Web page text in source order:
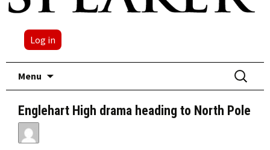
Log in
Menu
Search
for:
Englehart High drama heading to North Pole